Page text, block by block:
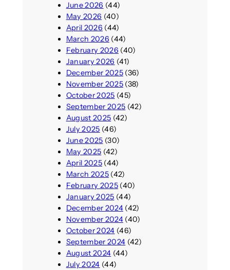
June 2026 (44)
May 2026 (40)
April 2026 (44)
March 2026 (44)
February 2026 (40)
January 2026 (41)
December 2025(36)
November 2025(38)
October 2025 (45)
September 2025 (42)
August 2025 (42)
July 2025 (46)
June 2025 (30)
May 2025 (42)
April 2025(44)
March 2025(42)
February 2025(40)
January 2025 (44)
December 2024(42)
November 2024(40)
October 2024 (46)
September 2024 (42)
August 2024 (44)
July 2024 (44)